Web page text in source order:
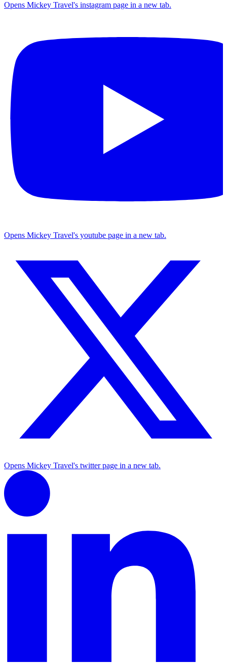
Opens Mickey Travel's instagram page in a new tab.
Opens Mickey Travel's youtube page in a new tab.
Opens Mickey Travel's twitter page in a new tab.